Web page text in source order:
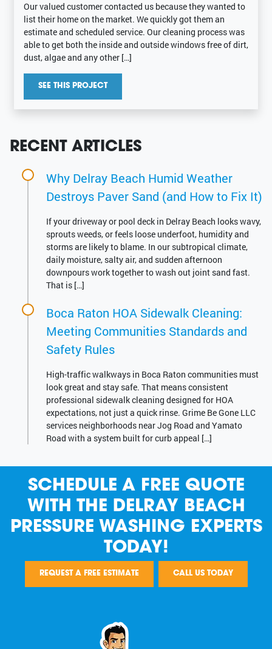
Our valued customer contacted us because they wanted to
list their home on the market. We quickly got them an
estimate and scheduled service. Our cleaning process was
able to get both the inside and outside windows free of dirt,
dust, algae and any other […]
SEE THIS PROJECT
RECENT ARTICLES
Why Delray Beach Humid Weather
Destroys Paver Sand (and How to Fix It)
If your driveway or pool deck in Delray Beach looks wavy,
sprouts weeds, or feels loose underfoot, humidity and
storms are likely to blame. In our subtropical climate,
daily moisture, salty air, and sudden afternoon
downpours work together to wash out joint sand fast.
That is […]
Boca Raton HOA Sidewalk Cleaning:
Meeting Communities Standards and
Safety Rules
High-traffic walkways in Boca Raton communities must
look great and stay safe. That means consistent
professional sidewalk cleaning designed for HOA
expectations, not just a quick rinse. Grime Be Gone LLC
services neighborhoods near Jog Road and Yamato
Road with a system built for curb appeal […]
SCHEDULE A FREE QUOTE
WITH THE DELRAY BEACH
PRESSURE WASHING EXPERTS
TODAY!
REQUEST A FREE ESTIMATE CALL US TODAY